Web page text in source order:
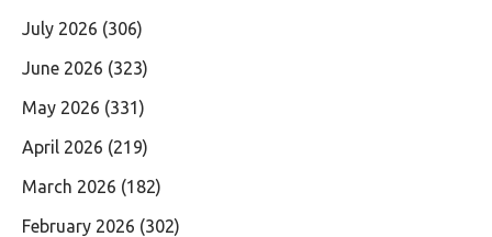
July 2026 (306)
June 2026 (323)
May 2026 (331)
April 2026 (219)
March 2026 (182)
February 2026 (302)